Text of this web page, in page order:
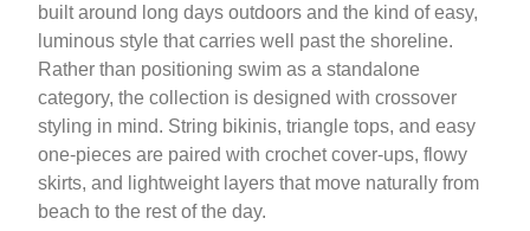
built around long days outdoors and the kind of easy,
luminous style that carries well past the shoreline.
Rather than positioning swim as a standalone
category, the collection is designed with crossover
styling in mind. String bikinis, triangle tops, and easy
one-pieces are paired with crochet cover-ups, flowy
skirts, and lightweight layers that move naturally from
beach to the rest of the day.